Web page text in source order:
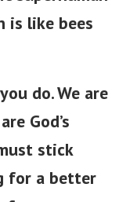
is like bees
do.We are
God’s
stick
for a better